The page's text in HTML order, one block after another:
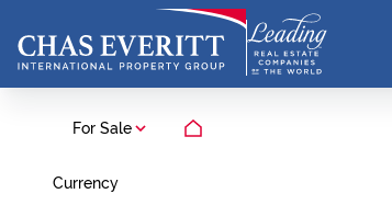
For Sale
Currency